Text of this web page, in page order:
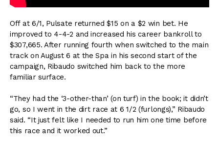
Off at 6/1, Pulsate returned $15 on a $2 win bet. He
improved to 4-4-2 and increased his career bankroll to
$307,665. After running fourth when switched to the main
track on August 6 at the Spa in his second start of the
campaign, Ribaudo switched him back to the more
familiar surface.
“They had the ‘3-other-than’ (on turf) in the book; it didn’t
go, so I went in the dirt race at 6 1/2 (furlongs),” Ribaudo
said. “It just felt like I needed to run him one time before
this race and it worked out.”